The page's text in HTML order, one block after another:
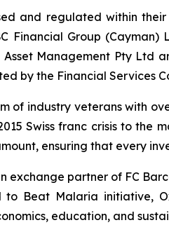
and regulated within
Financial Group
Management Pty Ltd
by the Financial Services
of industry veterans with
Swiss franc crisis to the
ensuring that every
exchange partner of FC
to Beat Malaria initiative,
education, and